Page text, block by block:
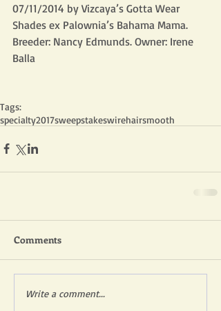
07/11/2014 by Vizcaya’s Gotta Wear
Shades ex Palownia’s Bahama Mama.
Breeder: Nancy Edmunds. Owner: Irene
Balla
Tags:
specialty2017sweepstakeswirehairsmooth
Comments
Write a comment...